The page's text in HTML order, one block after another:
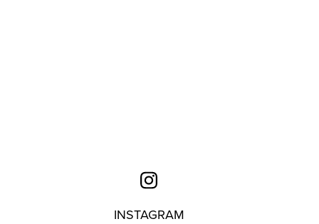
INSTAGRAM